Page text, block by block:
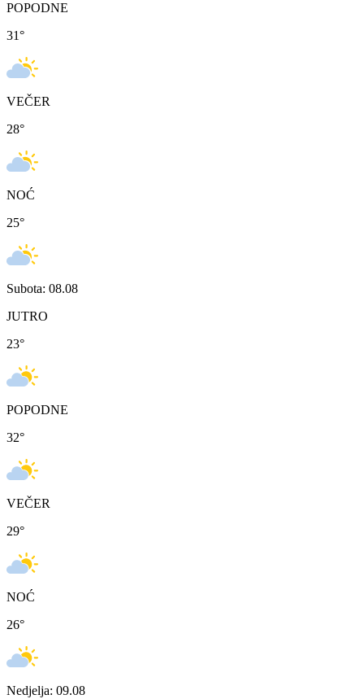
POPODNE
31°
VEČER
28°
NOĆ
25°
Subota: 08.08
JUTRO
23°
POPODNE
32°
VEČER
29°
NOĆ
26°
Nedjelja: 09.08